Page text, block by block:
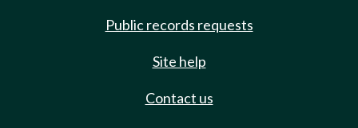
Public records requests
Site help
Contact us